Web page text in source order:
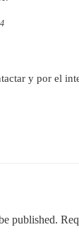
y por el
published.